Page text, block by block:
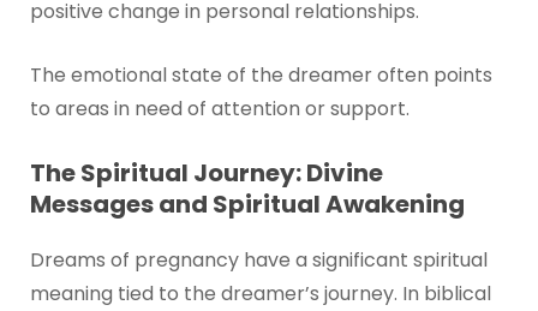
positive change in personal relationships.
The emotional state of the dreamer often points
to areas in need of attention or support.
The Spiritual Journey: Divine
Messages and Spiritual Awakening
Dreams of pregnancy have a significant spiritual
meaning tied to the dreamer’s journey. In biblical